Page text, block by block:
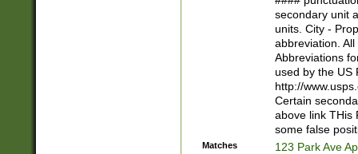
W]|RI|S[CD]
(?!0{5})\d{5}(-\d
secondary unit
units. City -
abbreviation.
Abbreviations
used by the US
http://
Certain
above link THis
some false
Matches
123 Park Ave